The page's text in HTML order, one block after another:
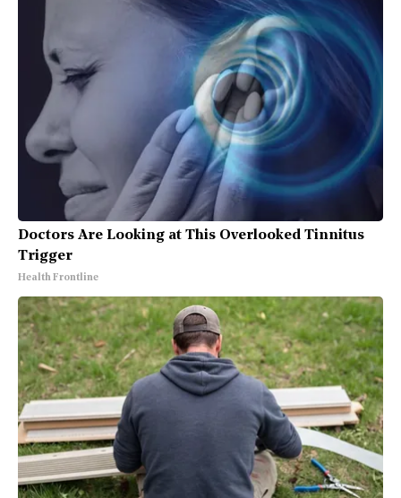
Doctors Are Looking at This Overlooked Tinnitus
Trigger
Health Frontline